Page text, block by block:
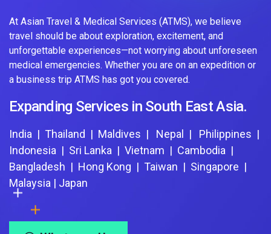
At Asian Travel & Medical Services (ATMS), we believe
travel should be about exploration, excitement, and
unforgettable experiences—not worrying about unforeseen
medical emergencies. Whether you are on an expedition or
a business trip ATMS has got you covered.
Expanding Services in South East Asia.
India | Thailand | Maldives | Nepal | Philippines |
Indonesia | Sri Lanka | Vietnam | Cambodia |
Bangladesh | Hong Kong | Taiwan | Singapore |
Malaysia | Japan